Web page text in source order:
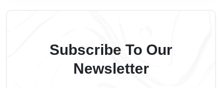
Subscribe To Our
Newsletter